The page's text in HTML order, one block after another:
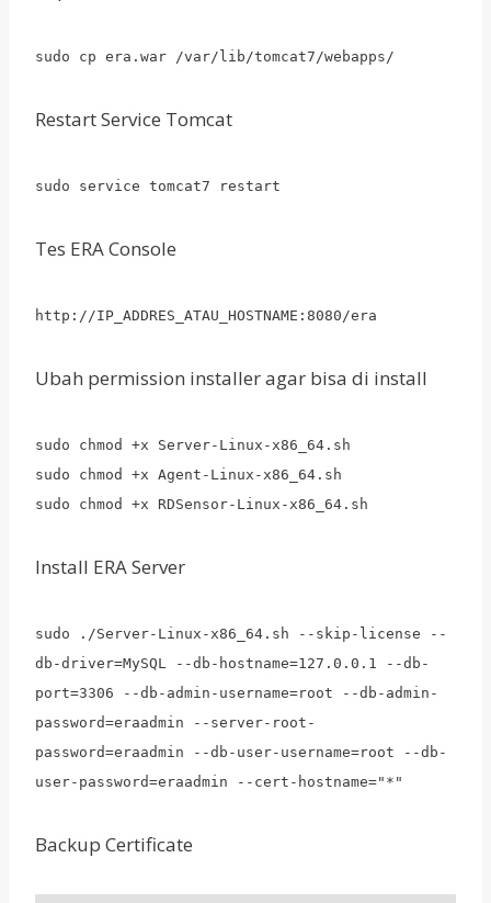
sudo cp era.war /var/lib/tomcat7/webapps/
Restart Service Tomcat
sudo service tomcat7 restart
Tes ERA Console
http://IP_ADDRES_ATAU_HOSTNAME:8080/era
Ubah permission installer agar bisa di install
sudo chmod +x Server-Linux-x86_64.sh
sudo chmod +x Agent-Linux-x86_64.sh
sudo chmod +x RDSensor-Linux-x86_64.sh
Install ERA Server
sudo ./Server-Linux-x86_64.sh --skip-license --
db-driver=MySQL --db-hostname=127.0.0.1 --db-
port=3306 --db-admin-username=root --db-admin-
password=eraadmin --server-root-
password=eraadmin --db-user-username=root --db-
user-password=eraadmin --cert-hostname="*"
Backup Certificate